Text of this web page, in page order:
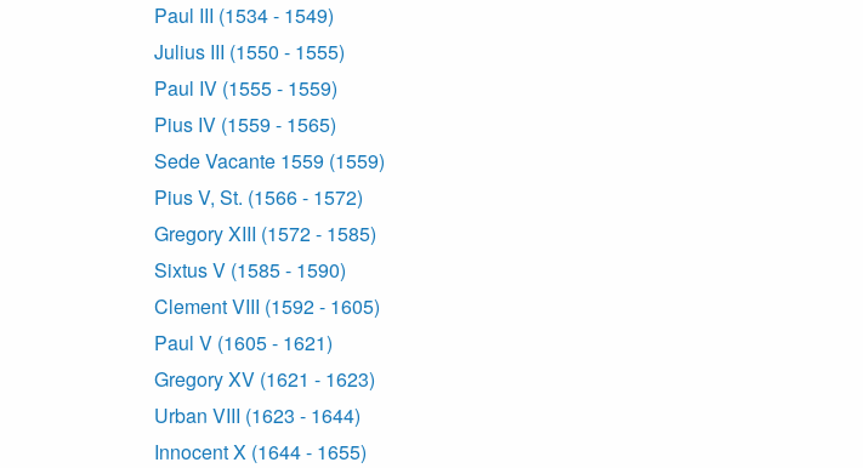
Paul III (1534 - 1549)
Julius III (1550 - 1555)
Paul IV (1555 - 1559)
Pius IV (1559 - 1565)
Sede Vacante 1559 (1559)
Pius V, St. (1566 - 1572)
Gregory XIII (1572 - 1585)
Sixtus V (1585 - 1590)
Clement VIII (1592 - 1605)
Paul V (1605 - 1621)
Gregory XV (1621 - 1623)
Urban VIII (1623 - 1644)
Innocent X (1644 - 1655)